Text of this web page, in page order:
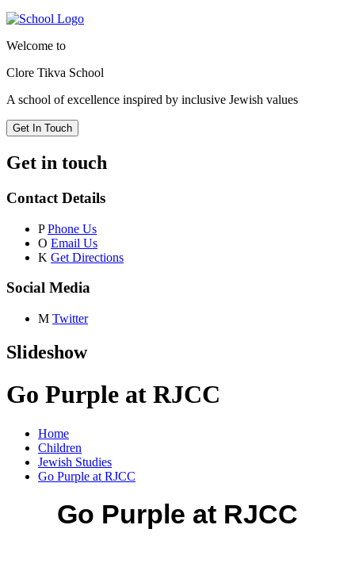
Welcome to
Clore Tikva School
A school of excellence inspired by inclusive Jewish values
Get In Touch
Get in touch
Contact Details
P Phone Us
O Email Us
K Get Directions
Social Media
M Twitter
Slideshow
Go Purple at RJCC
Home
Children
Jewish Studies
Go Purple at RJCC
Go Purple at RJCC